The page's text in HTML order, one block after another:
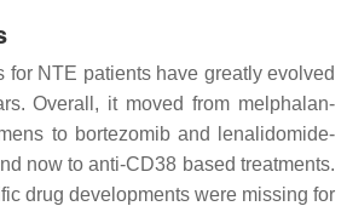
for NTE patients have greatly evolved
Overall, it moved from melphalan-
to bortezomib and lenalidomide-
now to anti-CD38 based treatments.
drug developments were missing for